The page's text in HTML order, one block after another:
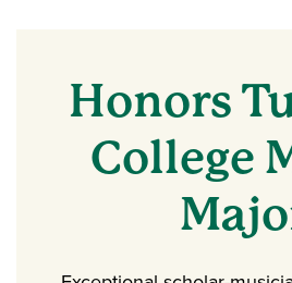
Honors
College